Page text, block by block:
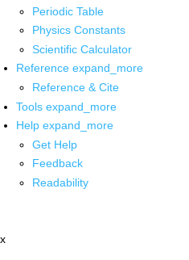
Periodic Table
Physics Constants
Scientific Calculator
Reference expand_more
Reference & Cite
Tools expand_more
Help expand_more
Get Help
Feedback
Readability
x